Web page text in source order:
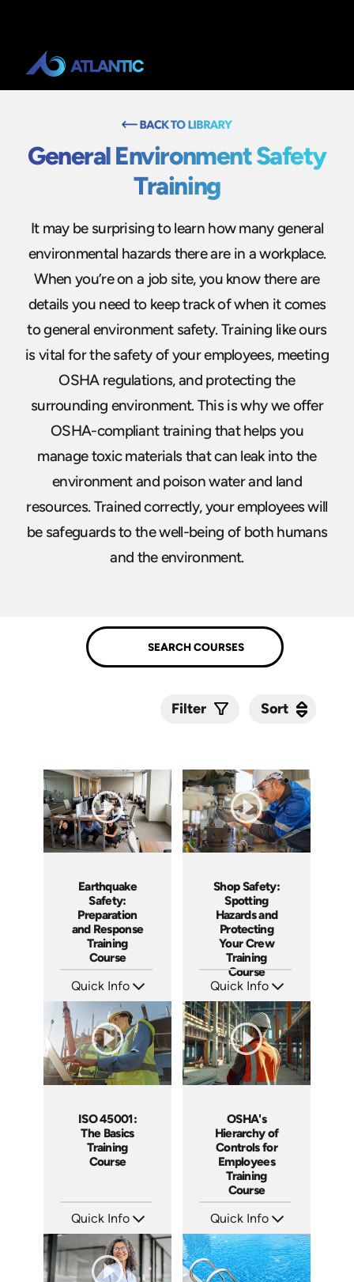
General Environment Safety
Training
It may be surprising to learn how many general
environmental hazards there are in a workplace.
When you’re on a job site, you know there are
details you need to keep track of when it comes
to general environment safety. Training like ours
is vital for the safety of your employees, meeting
OSHA regulations, and protecting the
surrounding environment. This is why we offer
OSHA-compliant training that helps you
manage toxic materials that can leak into the
environment and poison water and land
resources. Trained correctly, your employees will
be safeguards to the well-being of both humans
and the environment.
Filter Sort
Earthquake
Safety:
Preparation
and Response
Training
Course
Quick Info
Languages: EN ES FR
Produced: 2026
Shop Safety:
Spotting
Hazards and
Protecting
Your Crew
Training
Course
Quick Info
Languages: EN ES FR
Produced: 2026
ISO 45001:
The Basics
Training
Course
Quick Info
Languages: EN ES FR
Produced: 2026
OSHA's
Hierarchy of
Controls for
Employees
Training
Course
Quick Info
Languages: EN ES FR
Produced: 2026
Sort